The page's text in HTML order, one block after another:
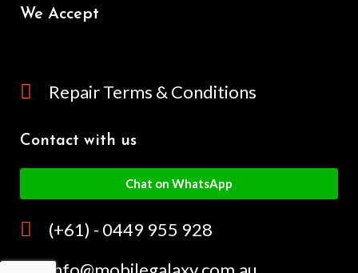
We Accept
Repair Terms & Conditions
Contact with us
Chat on WhatsApp
(+61) - 0449 955 928